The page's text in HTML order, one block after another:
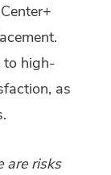
to high-
as
are risks